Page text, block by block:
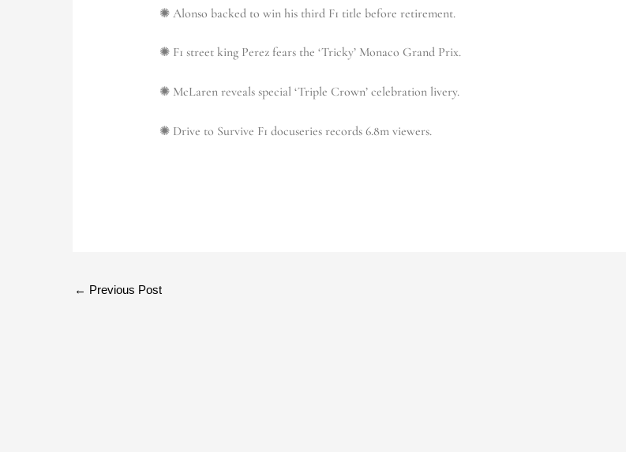
✺ Alonso backed to win his third F1 title before retirement.
✺ F1 street king Perez fears the ‘Tricky’ Monaco Grand Prix.
✺ McLaren reveals special ‘Triple Crown’ celebration livery.
✺ Drive to Survive F1 docuseries records 6.8m viewers.
← Previous Post